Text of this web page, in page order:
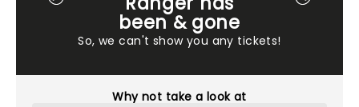
been & gone
So, we can't show you any tickets!
Why not take a look at